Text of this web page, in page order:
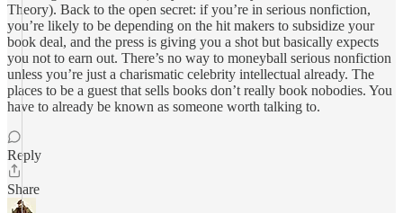
Theory). Back to the open secret: if you’re in serious nonfiction,
you’re likely to be depending on the hit makers to subsidize your
book deal, and the press is giving you a shot but basically expects
you not to earn out. There’s no way to moneyball serious nonfiction
unless you’re just a charismatic celebrity intellectual already. The
places to be a guest that sells books don’t really book nobodies. You
have to already be known as someone worth talking to.
Reply
Share